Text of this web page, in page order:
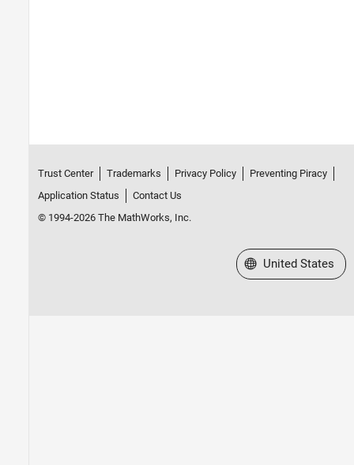
Trust Center Trademarks Privacy Policy
Preventing Piracy
Application Status
Contact Us
© 1994-2026 The MathWorks, Inc.
Select a Web Site
United States